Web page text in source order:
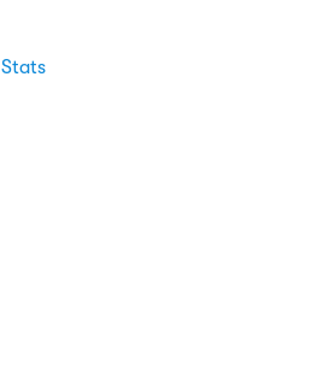
Stats